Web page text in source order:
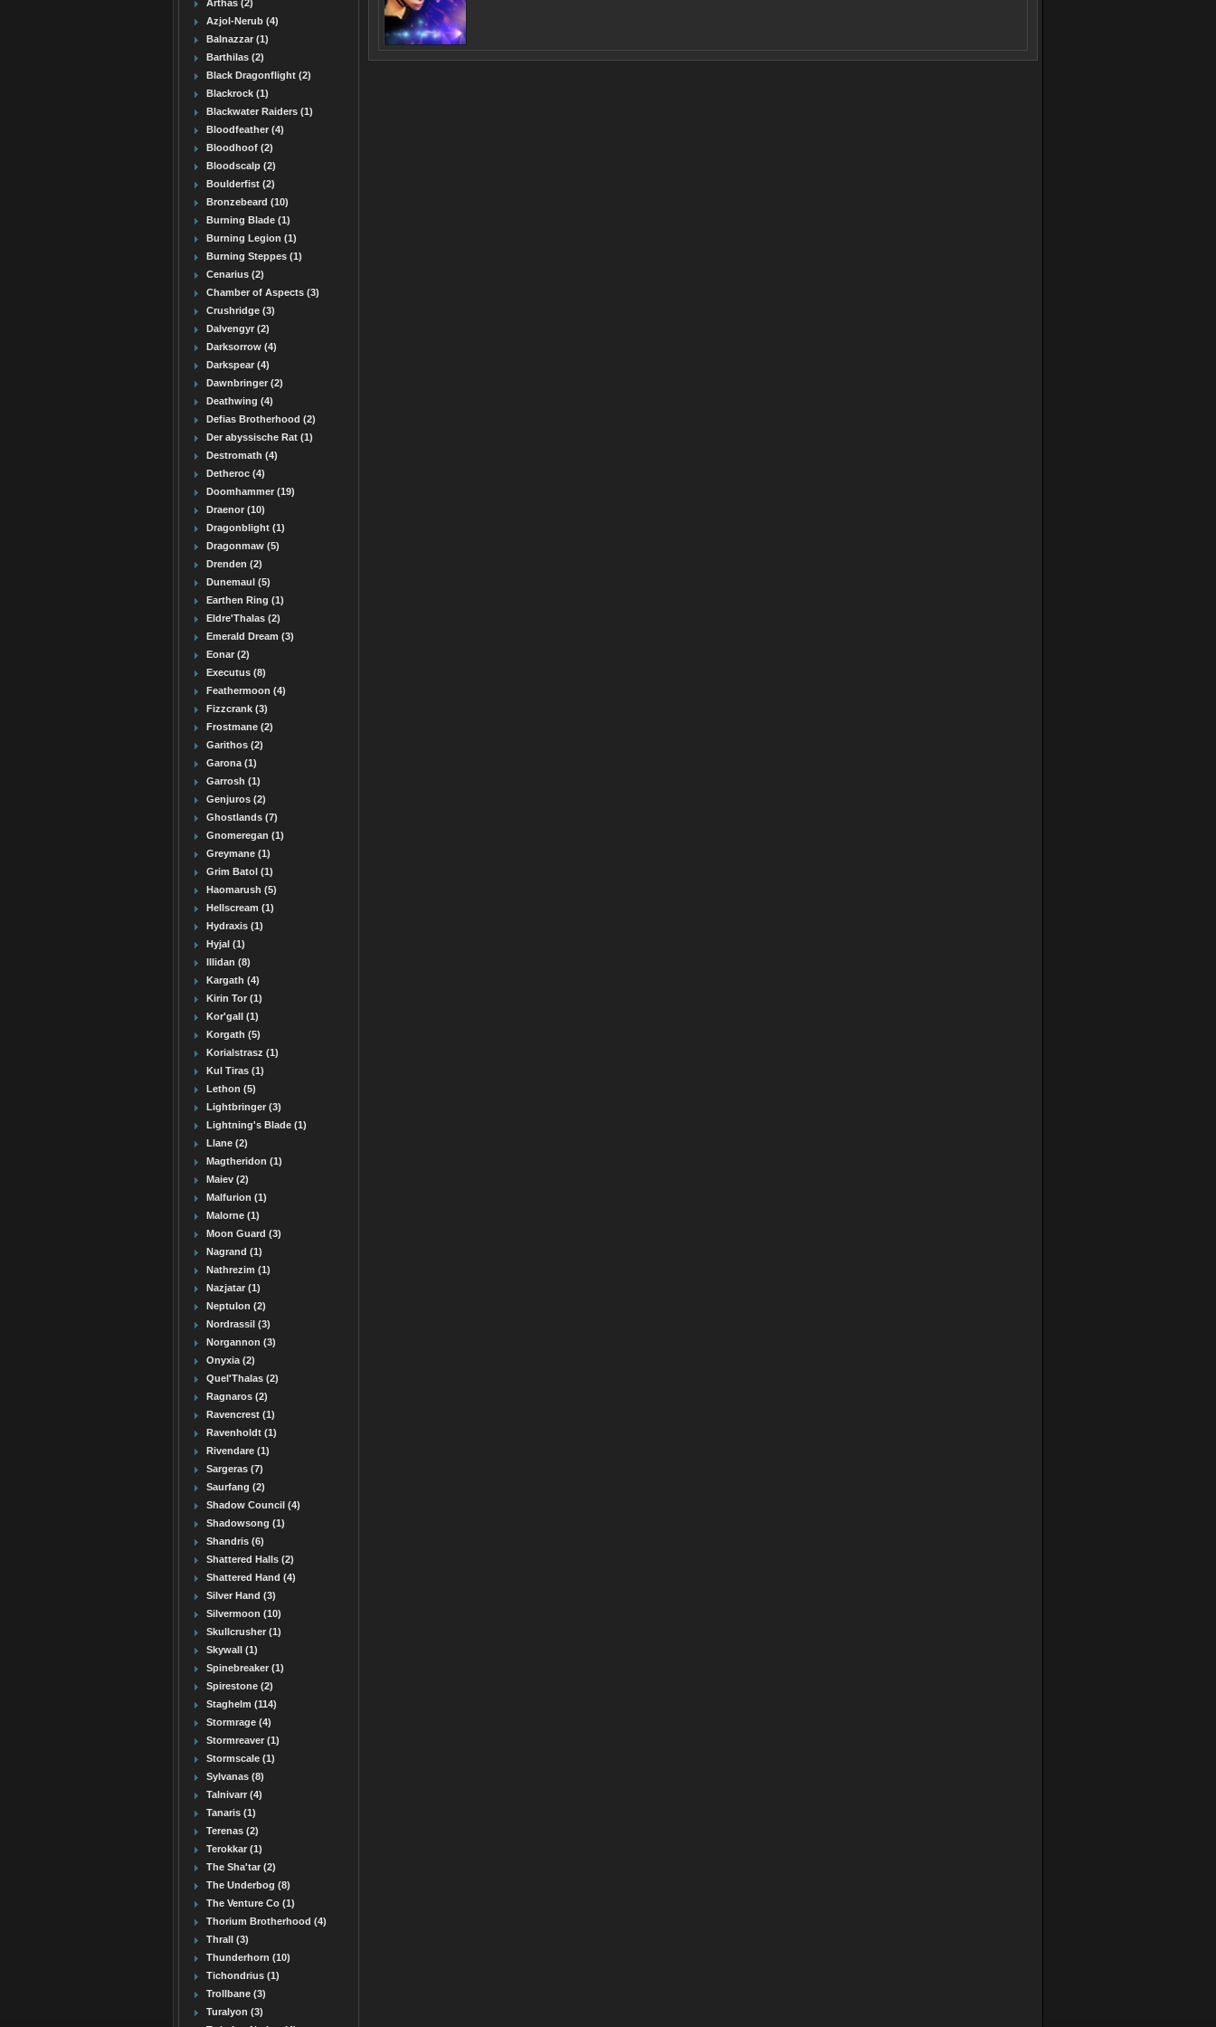
Arthas (2)
Azjol-Nerub (4)
Balnazzar (1)
Barthilas (2)
Black Dragonflight (2)
Blackrock (1)
Blackwater Raiders (1)
Bloodfeather (4)
Bloodhoof (2)
Bloodscalp (2)
Boulderfist (2)
Bronzebeard (10)
Burning Blade (1)
Burning Legion (1)
Burning Steppes (1)
Cenarius (2)
Chamber of Aspects (3)
Crushridge (3)
Dalvengyr (2)
Darksorrow (4)
Darkspear (4)
Dawnbringer (2)
Deathwing (4)
Defias Brotherhood (2)
Der abyssische Rat (1)
Destromath (4)
Detheroc (4)
Doomhammer (19)
Draenor (10)
Dragonblight (1)
Dragonmaw (5)
Drenden (2)
Dunemaul (5)
Earthen Ring (1)
Eldre'Thalas (2)
Emerald Dream (3)
Eonar (2)
Executus (8)
Feathermoon (4)
Fizzcrank (3)
Frostmane (2)
Garithos (2)
Garona (1)
Garrosh (1)
Genjuros (2)
Ghostlands (7)
Gnomeregan (1)
Greymane (1)
Grim Batol (1)
Haomarush (5)
Hellscream (1)
Hydraxis (1)
Hyjal (1)
Illidan (8)
Kargath (4)
Kirin Tor (1)
Kor'gall (1)
Korgath (5)
Korialstrasz (1)
Kul Tiras (1)
Lethon (5)
Lightbringer (3)
Lightning's Blade (1)
Llane (2)
Magtheridon (1)
Maiev (2)
Malfurion (1)
Malorne (1)
Moon Guard (3)
Nagrand (1)
Nathrezim (1)
Nazjatar (1)
Neptulon (2)
Nordrassil (3)
Norgannon (3)
Onyxia (2)
Quel'Thalas (2)
Ragnaros (2)
Ravencrest (1)
Ravenholdt (1)
Rivendare (1)
Sargeras (7)
Saurfang (2)
Shadow Council (4)
Shadowsong (1)
Shandris (6)
Shattered Halls (2)
Shattered Hand (4)
Silver Hand (3)
Silvermoon (10)
Skullcrusher (1)
Skywall (1)
Spinebreaker (1)
Spirestone (2)
Staghelm (114)
Stormrage (4)
Stormreaver (1)
Stormscale (1)
Sylvanas (8)
Talnivarr (4)
Tanaris (1)
Terenas (2)
Terokkar (1)
The Sha'tar (2)
The Underbog (8)
The Venture Co (1)
Thorium Brotherhood (4)
Thrall (3)
Thunderhorn (10)
Tichondrius (1)
Trollbane (3)
Turalyon (3)